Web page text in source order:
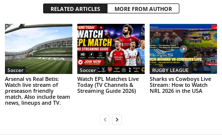
RELATED ARTICLES MORE FROM AUTHOR
Soccer
Arsenal vs Real Betis:
Watch live stream of
preseason friendly
match. Also include team
news, lineups and TV.
Soccer
Watch EPL Matches Live
Today (TV Channels &
Streaming Guide 2026)
RUGBY LEAGUE
Sharks vs Cowboys Live
Stream: How to Watch
NRL 2026 in the USA